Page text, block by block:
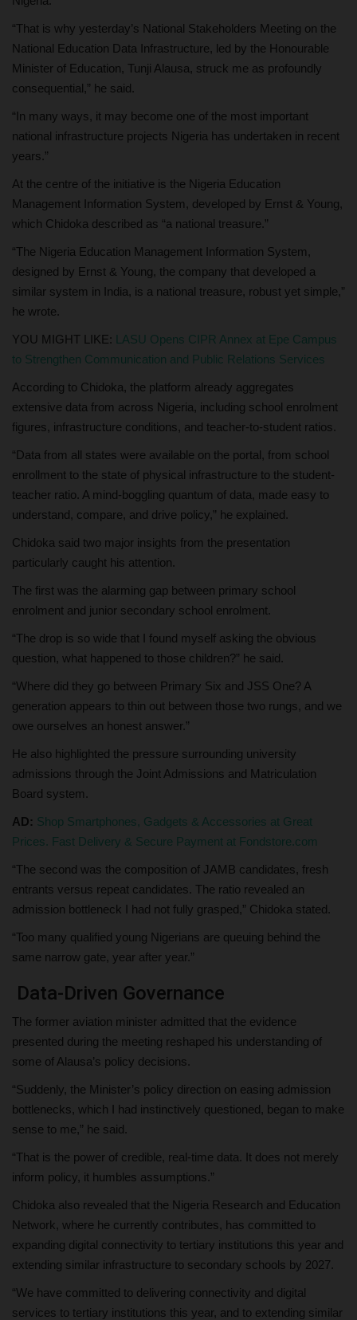
“That is why yesterday’s National Stakeholders Meeting on the
National Education Data Infrastructure, led by the Honourable
Minister of Education, Tunji Alausa, struck me as profoundly
consequential,” he said.
“In many ways, it may become one of the most important
national infrastructure projects Nigeria has undertaken in recent
years.”
At the centre of the initiative is the Nigeria Education
Management Information System, developed by Ernst & Young,
which Chidoka described as “a national treasure.”
“The Nigeria Education Management Information System,
designed by Ernst & Young, the company that developed a
similar system in India, is a national treasure, robust yet simple,”
he wrote.
YOU MIGHT LIKE: LASU Opens CIPR Annex at Epe Campus
to Strengthen Communication and Public Relations Services
According to Chidoka, the platform already aggregates
extensive data from across Nigeria, including school enrolment
figures, infrastructure conditions, and teacher-to-student ratios.
“Data from all states were available on the portal, from school
enrollment to the state of physical infrastructure to the student-
teacher ratio. A mind-boggling quantum of data, made easy to
understand, compare, and drive policy,” he explained.
Chidoka said two major insights from the presentation
particularly caught his attention.
The first was the alarming gap between primary school
enrolment and junior secondary school enrolment.
“The drop is so wide that I found myself asking the obvious
question, what happened to those children?” he said.
“Where did they go between Primary Six and JSS One? A
generation appears to thin out between those two rungs, and we
owe ourselves an honest answer.”
He also highlighted the pressure surrounding university
admissions through the Joint Admissions and Matriculation
Board system.
AD: Shop Smartphones, Gadgets & Accessories at Great
Prices. Fast Delivery & Secure Payment at Fondstore.com
“The second was the composition of JAMB candidates, fresh
entrants versus repeat candidates. The ratio revealed an
admission bottleneck I had not fully grasped,” Chidoka stated.
“Too many qualified young Nigerians are queuing behind the
same narrow gate, year after year.”
Data-Driven Governance
The former aviation minister admitted that the evidence
presented during the meeting reshaped his understanding of
some of Alausa’s policy decisions.
“Suddenly, the Minister’s policy direction on easing admission
bottlenecks, which I had instinctively questioned, began to make
sense to me,” he said.
“That is the power of credible, real-time data. It does not merely
inform policy, it humbles assumptions.”
Chidoka also revealed that the Nigeria Research and Education
Network, where he currently contributes, has committed to
expanding digital connectivity to tertiary institutions this year and
extending similar infrastructure to secondary schools by 2027.
“We have committed to delivering connectivity and digital
services to tertiary institutions this year, and to extending similar